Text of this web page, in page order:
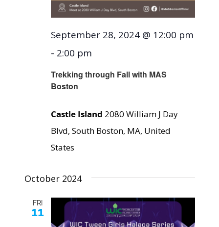
Trekking through Fall with MAS
Boston
September 28, 2024 @ 12:00 pm
- 2:00 pm
Castle Island 2080 William J Day
Blvd, South Boston, MA, United
States
October 2024
FRI
11